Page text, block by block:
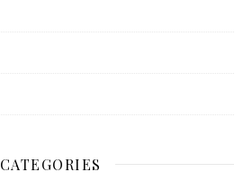
CATEGORIES